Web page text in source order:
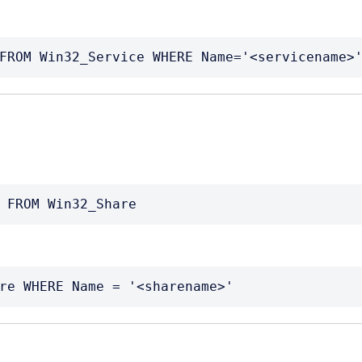
Win32_Service WHERE Name='<servicename>'
Win32_Share
WHERE Name = '<sharename>'